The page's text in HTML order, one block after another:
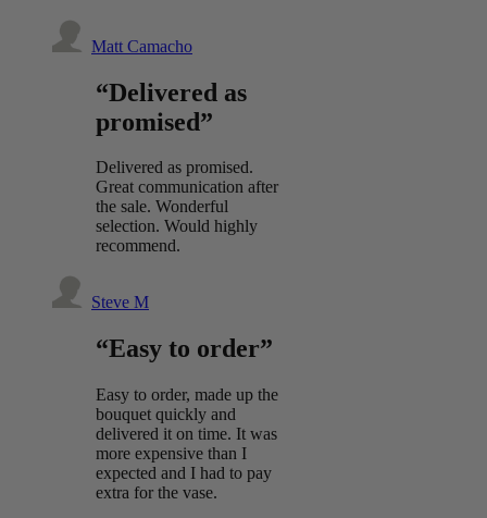
Matt Camacho
“Delivered as
promised”
Delivered as promised.
Great communication after
the sale. Wonderful
selection. Would highly
recommend.
Steve M
“Easy to order”
Easy to order, made up the
bouquet quickly and
delivered it on time. It was
more expensive than I
expected and I had to pay
extra for the vase.